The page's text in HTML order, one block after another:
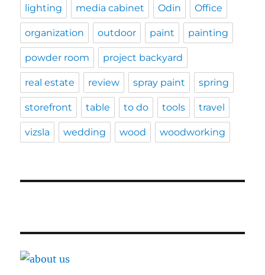
lighting media cabinet Odin Office
organization outdoor paint painting
powder room project backyard
real estate review spray paint spring
storefront table to do tools travel
vizsla wedding wood woodworking